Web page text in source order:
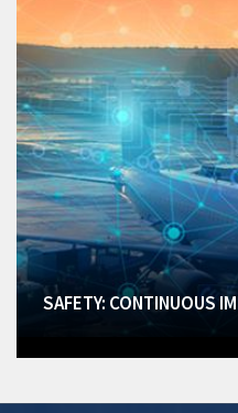
SAFETY: CONTINUOUS